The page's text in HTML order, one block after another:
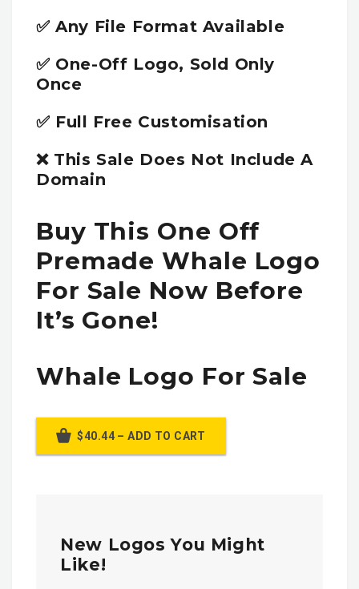
✅ Any File Format Available
✅ One-Off Logo, Sold Only
Once
✅ Full Free Customisation
❌ This Sale Does Not Include A
Domain
Buy This One Off
Premade Whale Logo
For Sale Now Before
It’s Gone!
Whale Logo For Sale
$40.44 – ADD TO CART
New Logos You Might
Like!